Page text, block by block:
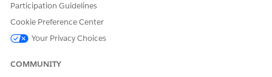
Participation Guidelines
Cookie Preference Center
Your Privacy Choices
COMMUNITY